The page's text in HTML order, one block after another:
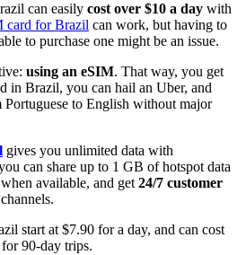
can easily cost over $10 a day with
card for Brazil can work, but having to
to purchase one might be an issue.
using an eSIM. That way, you get
in Brazil, you can hail an Uber, and
Portuguese to English without major
gives you unlimited data with
can share up to 1 GB of hotspot data
available, and get 24/7 customer
start at $7.90 for a day, and can cost
90-day trips.